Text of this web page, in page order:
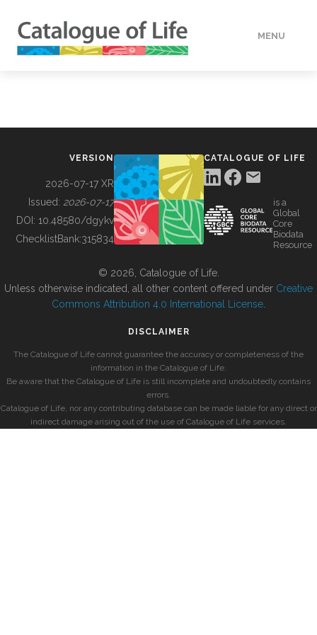
MENU
BUILDING COL
VERSION
2026-07-17 XR
Issued: 2026-07-17
DOI: 10.48580/dgykv
ChecklistBank:315834
CATALOGUE OF LIFE
is a
Global
Core
Biodata
Resource
© 2026, Catalogue of Life.
Unless otherwise indicated, all other content offered under Creative
Commons Attribution 4.0 International License
DISCLAIMER
The Catalogue of Life cannot guarantee the accuracy or completeness of the
information in the Catalogue of Life.
Be aware that the Catalogue of Life is still incomplete and undoubtedly contains
errors.
Catalogue of Life, nor any contributing database can be made liable for any direct or
indirect damage arising out of the use of Catalogue of Life services.